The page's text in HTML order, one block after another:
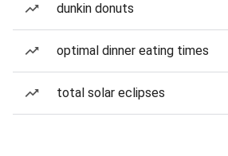
dunkin donuts
optimal dinner eating times
total solar eclipses